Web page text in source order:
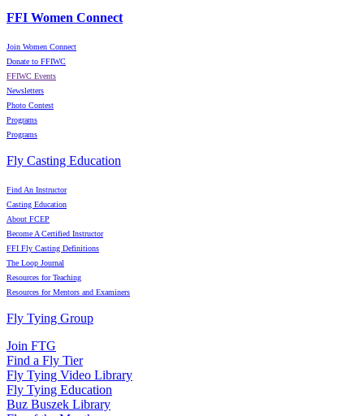
FFI Women Connect
Join Women Connect
Donate to FFIWC
FFIWC Events
Newsletters
Photo Contest
Programs
Programs
Fly Casting Education
Find An Instructor
Casting Education
About FCEP
Become A Certified Instructor
FFI Fly Casting Definitions
The Loop Journal
Resources for Teaching
Resources for Mentors and Examiners
Fly Tying Group
Join FTG
Find a Fly Tier
Fly Tying Video Library
Fly Tying Education
Buz Buszek Library